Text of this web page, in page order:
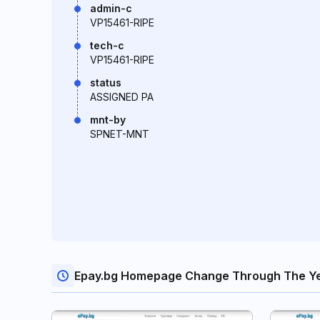
admin-c
VP15461-RIPE
tech-c
VP15461-RIPE
status
ASSIGNED PA
mnt-by
SPNET-MNT
Epay.bg Homepage Change Through The